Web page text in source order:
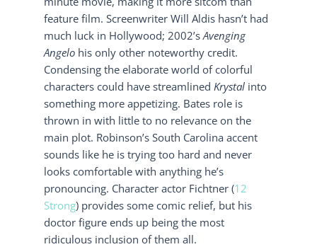
feature film. Screenwriter Will Aldis hasn’t had
much luck in Hollywood; 2002’sAvenging
Angelo his only other noteworthy credit.
Condensing the elaborate world of colorful
characters could have streamlined Krystal into
something more appetizing. Bates role is
thrown in with little to no relevance on the
main plot. Robinson’s South Carolina accent
sounds like he is trying too hard and never
looks comfortable with anything he’s
pronouncing. Character actor Fichtner (12
Strong) provides some comic relief, but his
doctor figure ends up being the most
ridiculous inclusion of them all.